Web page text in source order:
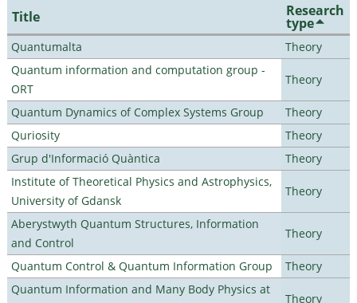
Title Research
type
Quantumalta
Theory
Quantum information and computation group -
ORT
Theory
Quantum Dynamics of Complex Systems Group
Theory
Quriosity
Theory
Grup d'Informació Quàntica
Theory
Institute of Theoretical Physics and Astrophysics,
University of Gdansk
Theory
Aberystwyth Quantum Structures, Information
and Control
Theory
Quantum Control & Quantum Information Group
Theory
Quantum Information and Many Body Physics at
Theory